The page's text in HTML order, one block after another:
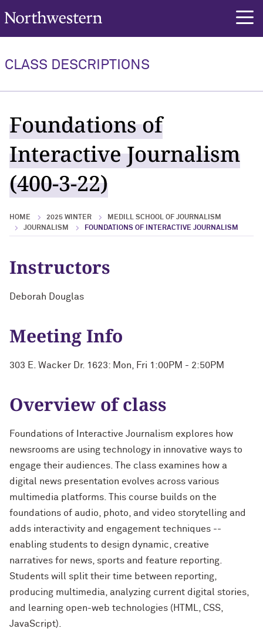
Northwestern University
CLASS DESCRIPTIONS
Foundations of
Interactive Journalism
(400-3-22)
HOME 2025 WINTER
MEDILL SCHOOL OF JOURNALISM
JOURNALISM
FOUNDATIONS OF INTERACTIVE JOURNALISM
Instructors
Deborah Douglas
Meeting Info
303 E. Wacker Dr. 1623: Mon, Fri 1:00PM - 2:50PM
Overview of class
Foundations of Interactive Journalism explores how
newsrooms are using technology in innovative ways to
engage their audiences. The class examines how a
digital news presentation evolves across various
multimedia platforms. This course builds on the
foundations of audio, photo, and video storytelling and
adds interactivity and engagement techniques --
enabling students to design dynamic, creative
narratives for news, sports and feature reporting.
Students will split their time between reporting,
producing multimedia, analyzing current digital stories,
and learning open-web technologies (HTML, CSS,
JavaScript).